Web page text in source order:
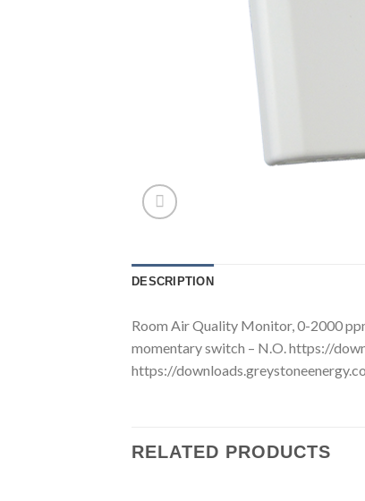
DESCRIPTION
Room Air Quality Monitor, 0-2000
momentary switch – N.O. https://
https://
RELATED PRODUCTS